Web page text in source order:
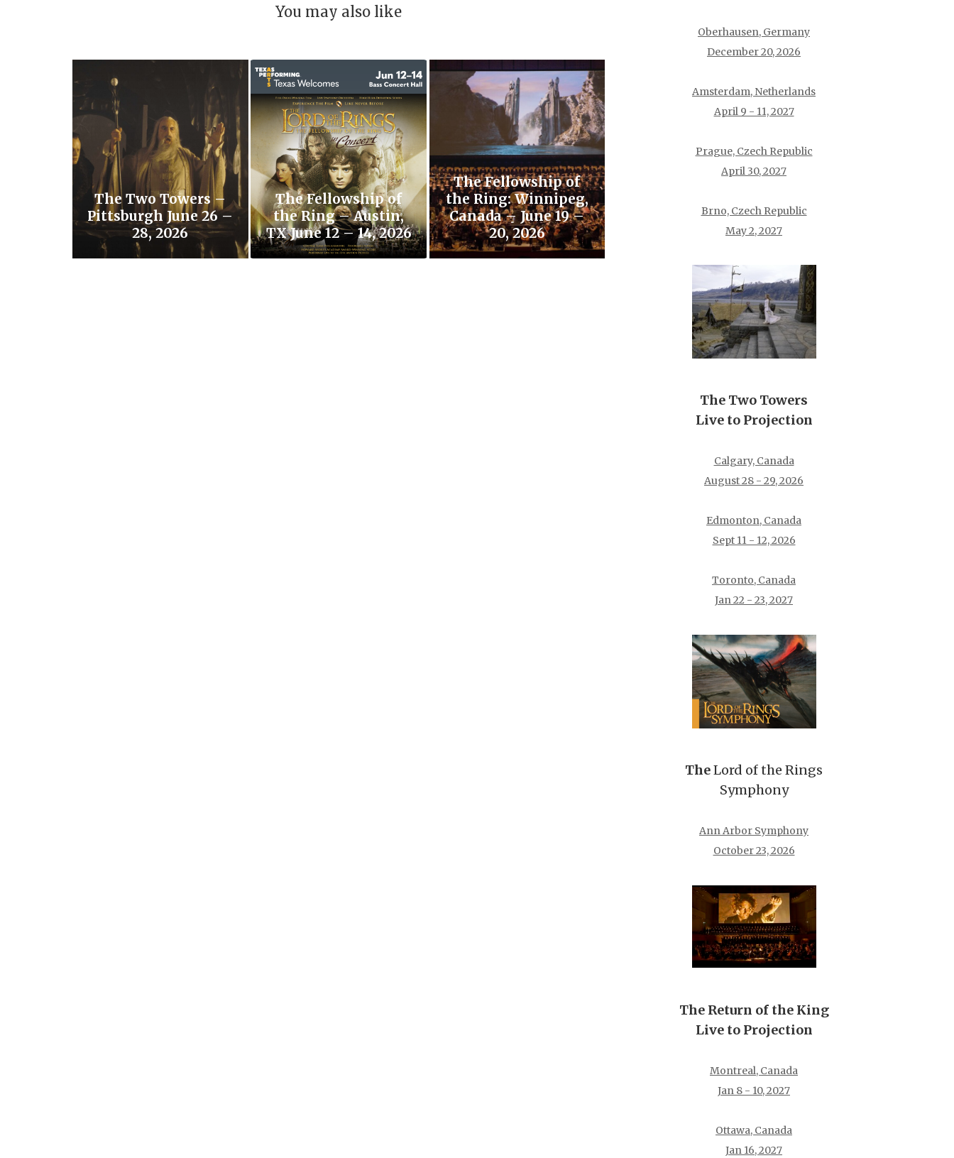
You may also like
The Two Towers –
Pittsburgh June 26 –
28, 2026
The Fellowship of
the Ring – Austin,
TX June 12 – 14, 2026
The Fellowship of
the Ring: Winnipeg,
Canada – June 19 –
20, 2026
Oberhausen, Germany
December 20, 2026
Amsterdam, Netherlands
April 9 - 11, 2027
Prague, Czech Republic
April 30, 2027
Brno, Czech Republic
May 2, 2027
The Two Towers
Live to Projection
Calgary, Canada
August 28 - 29, 2026
Edmonton, Canada
Sept 11 - 12, 2026
Toronto, Canada
Jan 22 - 23, 2027
TheLord of the Rings
Symphony
Ann Arbor Symphony
October 23, 2026
The Return of the King
Live to Projection
Montreal, Canada
Jan 8 - 10, 2027
Ottawa, Canada
Jan 16, 2027